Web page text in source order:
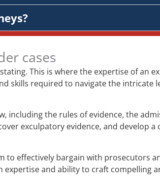
cases
This is where the expertise of an
skills required to navigate the intricate
including the rules of evidence, the
exculpatory evidence, and develop
effectively bargain with prosecutors
and ability to craft compelling